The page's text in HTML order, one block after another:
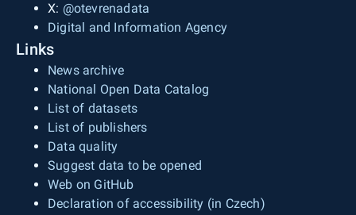
X: @otevrenadata
Digital and Information Agency
Links
News archive
National Open Data Catalog
List of datasets
List of publishers
Data quality
Suggest data to be opened
Web on GitHub
Declaration of accessibility (in Czech)